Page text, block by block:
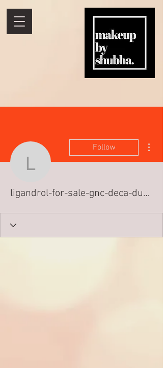
ligandrol-for-
Follow
ligandrol-for-sale-gnc-deca-durabolin-k-1387